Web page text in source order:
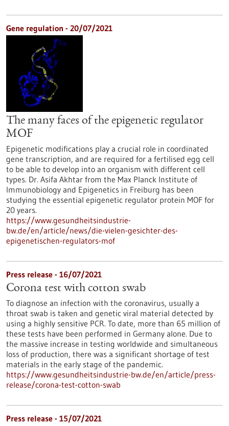
Gene regulation - 20/07/2021
The many faces of the epigenetic regulator
MOF
Epigenetic modifications play a crucial role in coordinated
gene transcription, and are required for a fertilised egg cell
to be able to develop into an organism with different cell
types. Dr. Asifa Akhtar from the Max Planck Institute of
Immunobiology and Epigenetics in Freiburg has been
studying the essential epigenetic regulator protein MOF for
20 years.
https://www.gesundheitsindustrie-
bw.de/en/article/news/die-vielen-gesichter-des-
epigenetischen-regulators-mof
Press release - 16/07/2021
Corona test with cotton swab
To diagnose an infection with the coronavirus, usually a
throat swab is taken and genetic viral material detected by
using a highly sensitive PCR. To date, more than 65 million of
these tests have been performed in Germany alone. Due to
the massive increase in testing worldwide and simultaneous
loss of production, there was a significant shortage of test
materials in the early stage of the pandemic.
https://www.gesundheitsindustrie-bw.de/en/article/press-
release/corona-test-cotton-swab
Press release - 15/07/2021